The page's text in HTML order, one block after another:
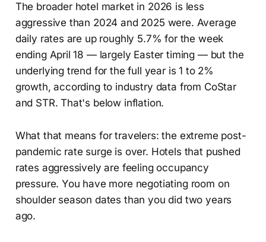
The broader hotel market in 2026 is less
aggressive than 2024 and 2025 were. Average
daily rates are up roughly 5.7% for the week
ending April 18 — largely Easter timing — but the
underlying trend for the full year is 1 to 2%
growth, according to industry data from CoStar
and STR. That's below inflation.
What that means for travelers: the extreme post-
pandemic rate surge is over. Hotels that pushed
rates aggressively are feeling occupancy
pressure. You have more negotiating room on
shoulder season dates than you did two years
ago.